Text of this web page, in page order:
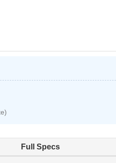
Full Specs